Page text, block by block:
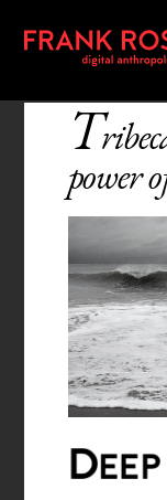
T
power